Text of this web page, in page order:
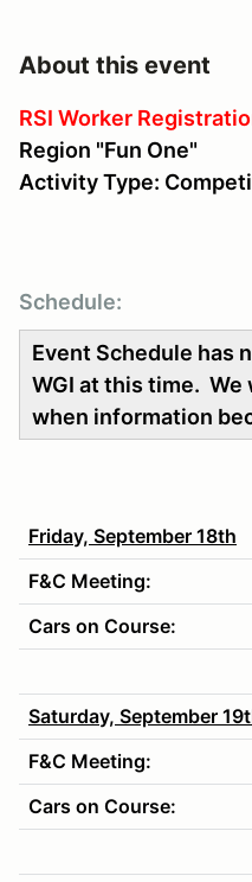
About this event
RSI Worker
Region "Fun One"
Activity Type:
Schedule:
Event Schedule has
WGI at this time.
when information
Friday, September 18th
F&C Meeting:
Cars on Course:
Saturday, September
F&C Meeting:
Cars on Course: